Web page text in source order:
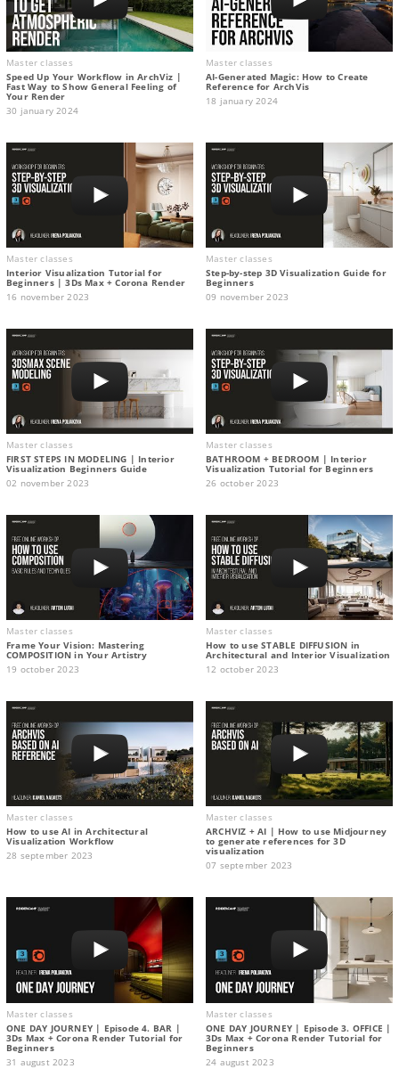
Master classes
Speed Up Your Workflow in ArchViz |
Fast Way to Show General Feeling of
Your Render
30 january 2024
Master classes
AI-Generated Magic: How to Сreate
Reference for ArchVis
18 january 2024
Master classes
Interior Visualization Tutorial for
Beginners | 3Ds Max + Corona Render
16 november 2023
Master classes
Step-by-step 3D Visualization Guide for
Beginners
09 november 2023
Master classes
FIRST STEPS IN MODELING | Interior
Visualization Beginners Guide
02 november 2023
Master classes
BATHROOM + BEDROOM | Interior
Visualization Tutorial for Beginners
26 october 2023
Master classes
Frame Your Vision: Mastering
COMPOSITION in Your Artistry
19 october 2023
Master classes
How to use STABLE DIFFUSION in
Architectural and Interior Visualization
12 october 2023
Master classes
How to use AI in Architectural
Visualization Workflow
28 september 2023
Master classes
ARCHVIZ + AI | How to use Midjourney
to generate references for 3D
visualization
07 september 2023
Master classes
ONE DAY JOURNEY | Episode 4. BAR |
3Ds Max + Corona Render Tutorial for
Beginners
31 august 2023
Master classes
ONE DAY JOURNEY | Episode 3. OFFICE |
3Ds Max + Corona Render Tutorial for
Beginners
24 august 2023